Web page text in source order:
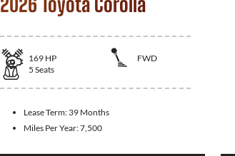
169 HP
FWD
5 Seats
Lease Term: 39 Months
Miles Per Year:7,500